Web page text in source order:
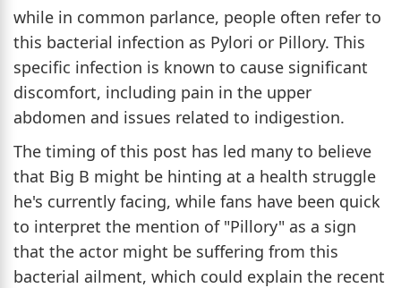
while in common parlance, people often refer to
this bacterial infection as Pylori or Pillory. This
specific infection is known to cause significant
discomfort, including pain in the upper
abdomen and issues related to indigestion.
The timing of this post has led many to believe
that Big B might be hinting at a health struggle
he's currently facing, while fans have been quick
to interpret the mention of "Pillory" as a sign
that the actor might be suffering from this
bacterial ailment, which could explain the recent